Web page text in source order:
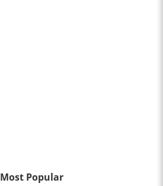
Most Popular